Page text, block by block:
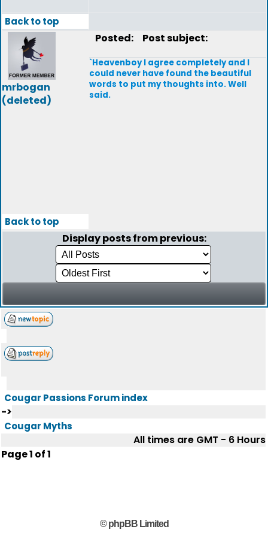
Back to top
mrbogan
(deleted)
Posted: Post subject:
`Heavenboy I agree completely and I
could never have found the beautiful
words to put my thoughts into. Well
said.
Back to top
Display posts from previous:
Cougar Passions Forum index
->
Cougar Myths
All times are GMT - 6 Hours
Page1 of1
© phpBB Limited